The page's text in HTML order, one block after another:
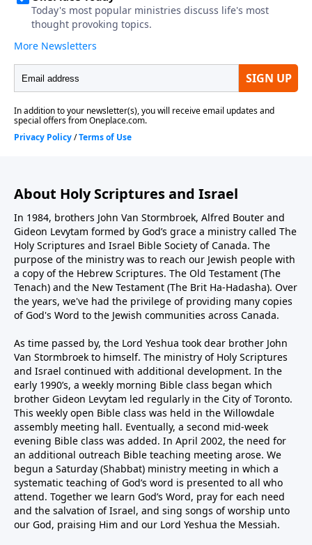
About Holy Scriptures and Israel
In 1984, brothers John Van Stormbroek, Alfred Bouter and
Gideon Levytam formed by God’s grace a ministry called The
Holy Scriptures and Israel Bible Society of Canada. The
purpose of the ministry was to reach our Jewish people with
a copy of the Hebrew Scriptures. The Old Testament (The
Tenach) and the New Testament (The Brit Ha-Hadasha). Over
the years, we've had the privilege of providing many copies
of God's Word to the Jewish communities across Canada.
As time passed by, the Lord Yeshua took dear brother John
Van Stormbroek to himself. The ministry of Holy Scriptures
and Israel continued with additional development. In the
early 1990’s, a weekly morning Bible class began which
brother Gideon Levytam led regularly in the City of Toronto.
This weekly open Bible class was held in the Willowdale
assembly meeting hall. Eventually, a second mid-week
evening Bible class was added. In April 2002, the need for
an additional outreach Bible teaching meeting arose. We
begun a Saturday (Shabbat) ministry meeting in which a
systematic teaching of God’s word is presented to all who
attend. Together we learn God’s Word, pray for each need
and the salvation of Israel, and sing songs of worship unto
our God, praising Him and our Lord Yeshua the Messiah.